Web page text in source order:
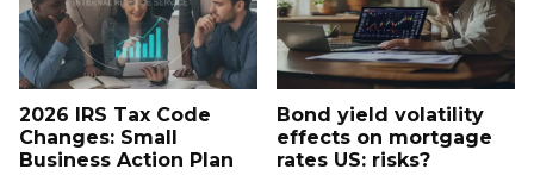
2026 IRS Tax Code
Changes: Small
Business Action Plan
Bond yield volatility
effects on mortgage
rates US: risks?